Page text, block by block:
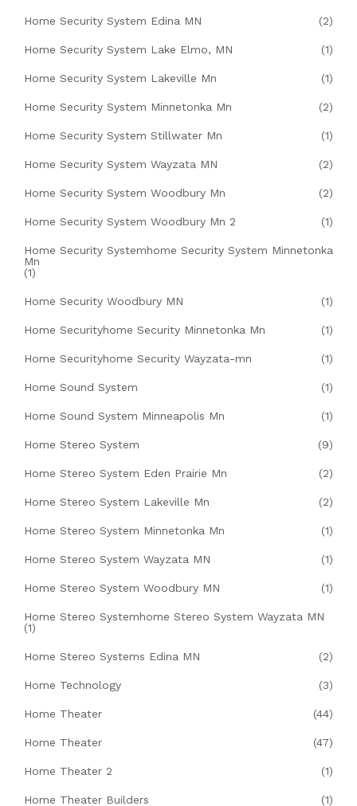
Home Security System Edina MN (2)
Home Security System Lake Elmo, MN (1)
Home Security System Lakeville Mn (1)
Home Security System Minnetonka Mn (2)
Home Security System Stillwater Mn (1)
Home Security System Wayzata MN (2)
Home Security System Woodbury Mn (2)
Home Security System Woodbury Mn 2 (1)
Home Security Systemhome Security System Minnetonka
Mn
(1)
Home Security Woodbury MN (1)
Home Securityhome Security Minnetonka Mn (1)
Home Securityhome Security Wayzata-mn (1)
Home Sound System (1)
Home Sound System Minneapolis Mn (1)
Home Stereo System (9)
Home Stereo System Eden Prairie Mn (2)
Home Stereo System Lakeville Mn (2)
Home Stereo System Minnetonka Mn (1)
Home Stereo System Wayzata MN (1)
Home Stereo System Woodbury MN (1)
Home Stereo Systemhome Stereo System Wayzata MN
(1)
Home Stereo Systems Edina MN (2)
Home Technology (3)
Home Theater (44)
Home Theater (47)
Home Theater 2 (1)
Home Theater Builders (1)